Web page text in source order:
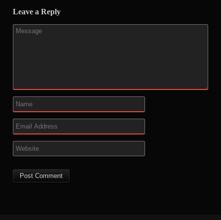
Leave a Reply